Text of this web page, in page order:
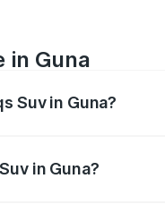
in Guna
Suv in Guna?
in Guna?